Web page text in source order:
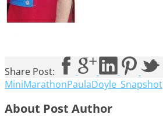
Share Post:
MiniMarathonPaulaDoyle_Snapshot
About Post Author